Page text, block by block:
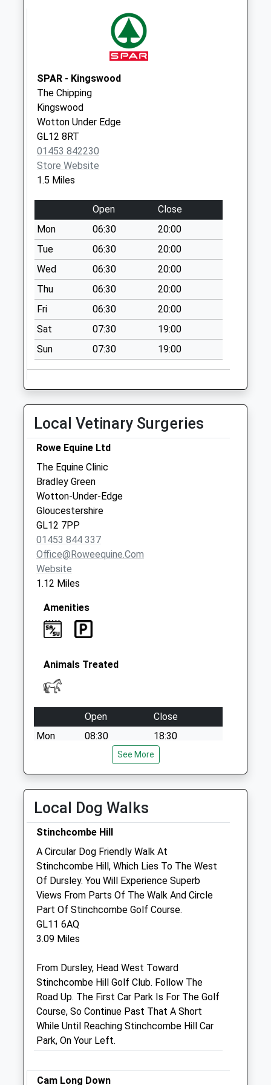
available until:07:00
Collection:07:00
Bradley Road
Collection Today
available until:07:00
Weekday Last
Collection:09:00
Saturday Last
Collection:07:00
Bourne Stream
Collection Today
available until:07:00
Weekday Last
Collection:09:00
Saturday Last
Collection:07:00
Wortley
Collection Today
available until:07:00
Weekday Last
Collection:09:00
Bradley Green
Collection Today
available until:07:00
Weekday Last
Collection:09:00
Saturday Last
Collection:07:00
SPAR - Kingswood
The Chipping
Kingswood
Wotton Under Edge
GL12 8RT
01453 842230
Store Website
1.5 Miles
Open
Close
Mon
06:30
20:00
Tue
06:30
20:00
Wed
06:30
20:00
Thu
06:30
20:00
Fri
06:30
20:00
Sat
07:30
19:00
Sun
07:30 19:00
Local Vetinary Surgeries
Rowe Equine Ltd
The Equine Clinic
Bradley Green
Wotton-Under-Edge
Gloucestershire
GL12 7PP
01453 844 337
Office@roweequine.com
Website
1.12 Miles
Amenities
Animals Treated
Open
Close
Mon
08:30
18:30
Wed
08:30
18:30
Fri
08:30
Sat
09:00
Sun
closed closed
The Rowe Veterinary Group
Wotton Veterinary Surgery &Amp; Mri
Referral
Centre
Bradley Green
Gloucestershire
GL12 7PP
01453 843295
Wotton@rowevetgroup.com
Website
1.12 Miles
Amenities
See More
Local Dog Walks
Stinchcombe Hill
A Circular Dog Friendly Walk At
Stinchcombe Hill, Which Lies To The West
Of Dursley. You Will Experience Superb
Views From Parts Of The Walk And Circle
Part Of Stinchcombe Golf Course.
GL11 6AQ
3.09 Miles
From Dursley, Head West Toward
Stinchcombe Hill Golf Club. Follow The
Road Up. The First Car Park Is For The Golf
Course, So Continue Past That A Short
While Until Reaching Stinchcombe Hill Car
Park, On Your Left.
Cam Long Down